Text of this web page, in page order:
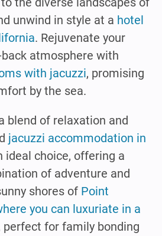
unwind in style at a hotel
. Rejuvenate your
atmosphere with
with jacuzzi, promising
by the sea.
blend of relaxation and
jacuzzi accommodation in
ideal choice, offering a
of adventure and
shores of Point
you can luxuriate in a
perfect for family bonding